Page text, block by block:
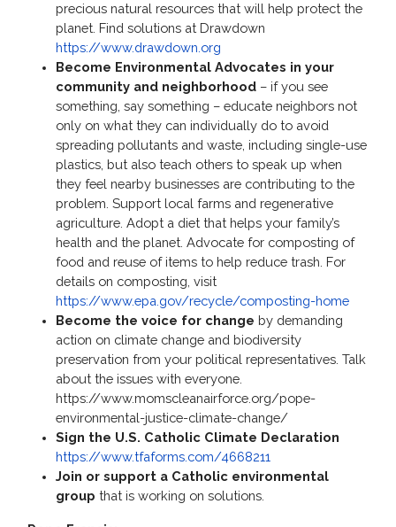
precious natural resources that will help protect the
planet. Find solutions at Drawdown
https://www.drawdown.org
Become Environmental Advocates in your
community and neighborhood – if you see
something, say something – educate neighbors not
only on what they can individually do to avoid
spreading pollutants and waste, including single-use
plastics, but also teach others to speak up when
they feel nearby businesses are contributing to the
problem. Support local farms and regenerative
agriculture. Adopt a diet that helps your family’s
health and the planet. Advocate for composting of
food and reuse of items to help reduce trash. For
details on composting, visit
https://www.epa.gov/recycle/composting-home
Become the voice for change by demanding
action on climate change and biodiversity
preservation from your political representatives. Talk
about the issues with everyone.
https://www.momscleanairforce.org/pope-
environmental-justice-climate-change/
Sign the U.S. Catholic Climate Declaration
https://www.tfaforms.com/4668211
Join or support a Catholic environmental
group that is working on solutions.